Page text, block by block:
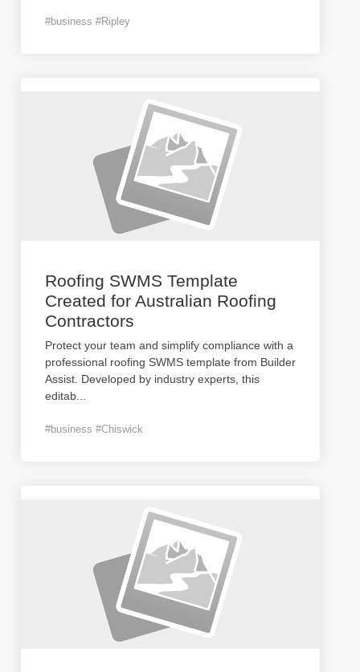
#business #Ripley
Roofing SWMS Template
Created for Australian Roofing
Contractors
Protect your team and simplify compliance with a
professional roofing SWMS template from Builder
Assist. Developed by industry experts, this
editab
#business #Chiswick